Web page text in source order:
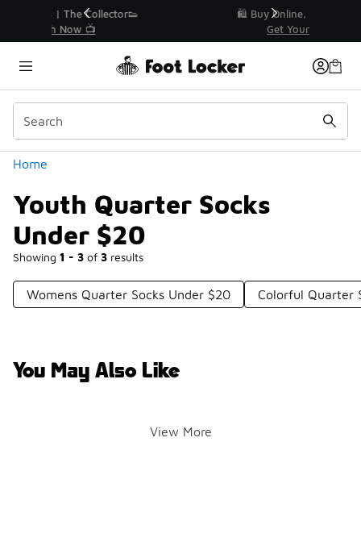
🛍️ Buy Online, Pick-Up In Store 🚗
Home
Youth Quarter Socks
Under $20
Showing 1 - 3 of 3 results
Similar
Categories
Womens Quarter Socks Under $20 Colorful Quarter
You May Also Like
View More